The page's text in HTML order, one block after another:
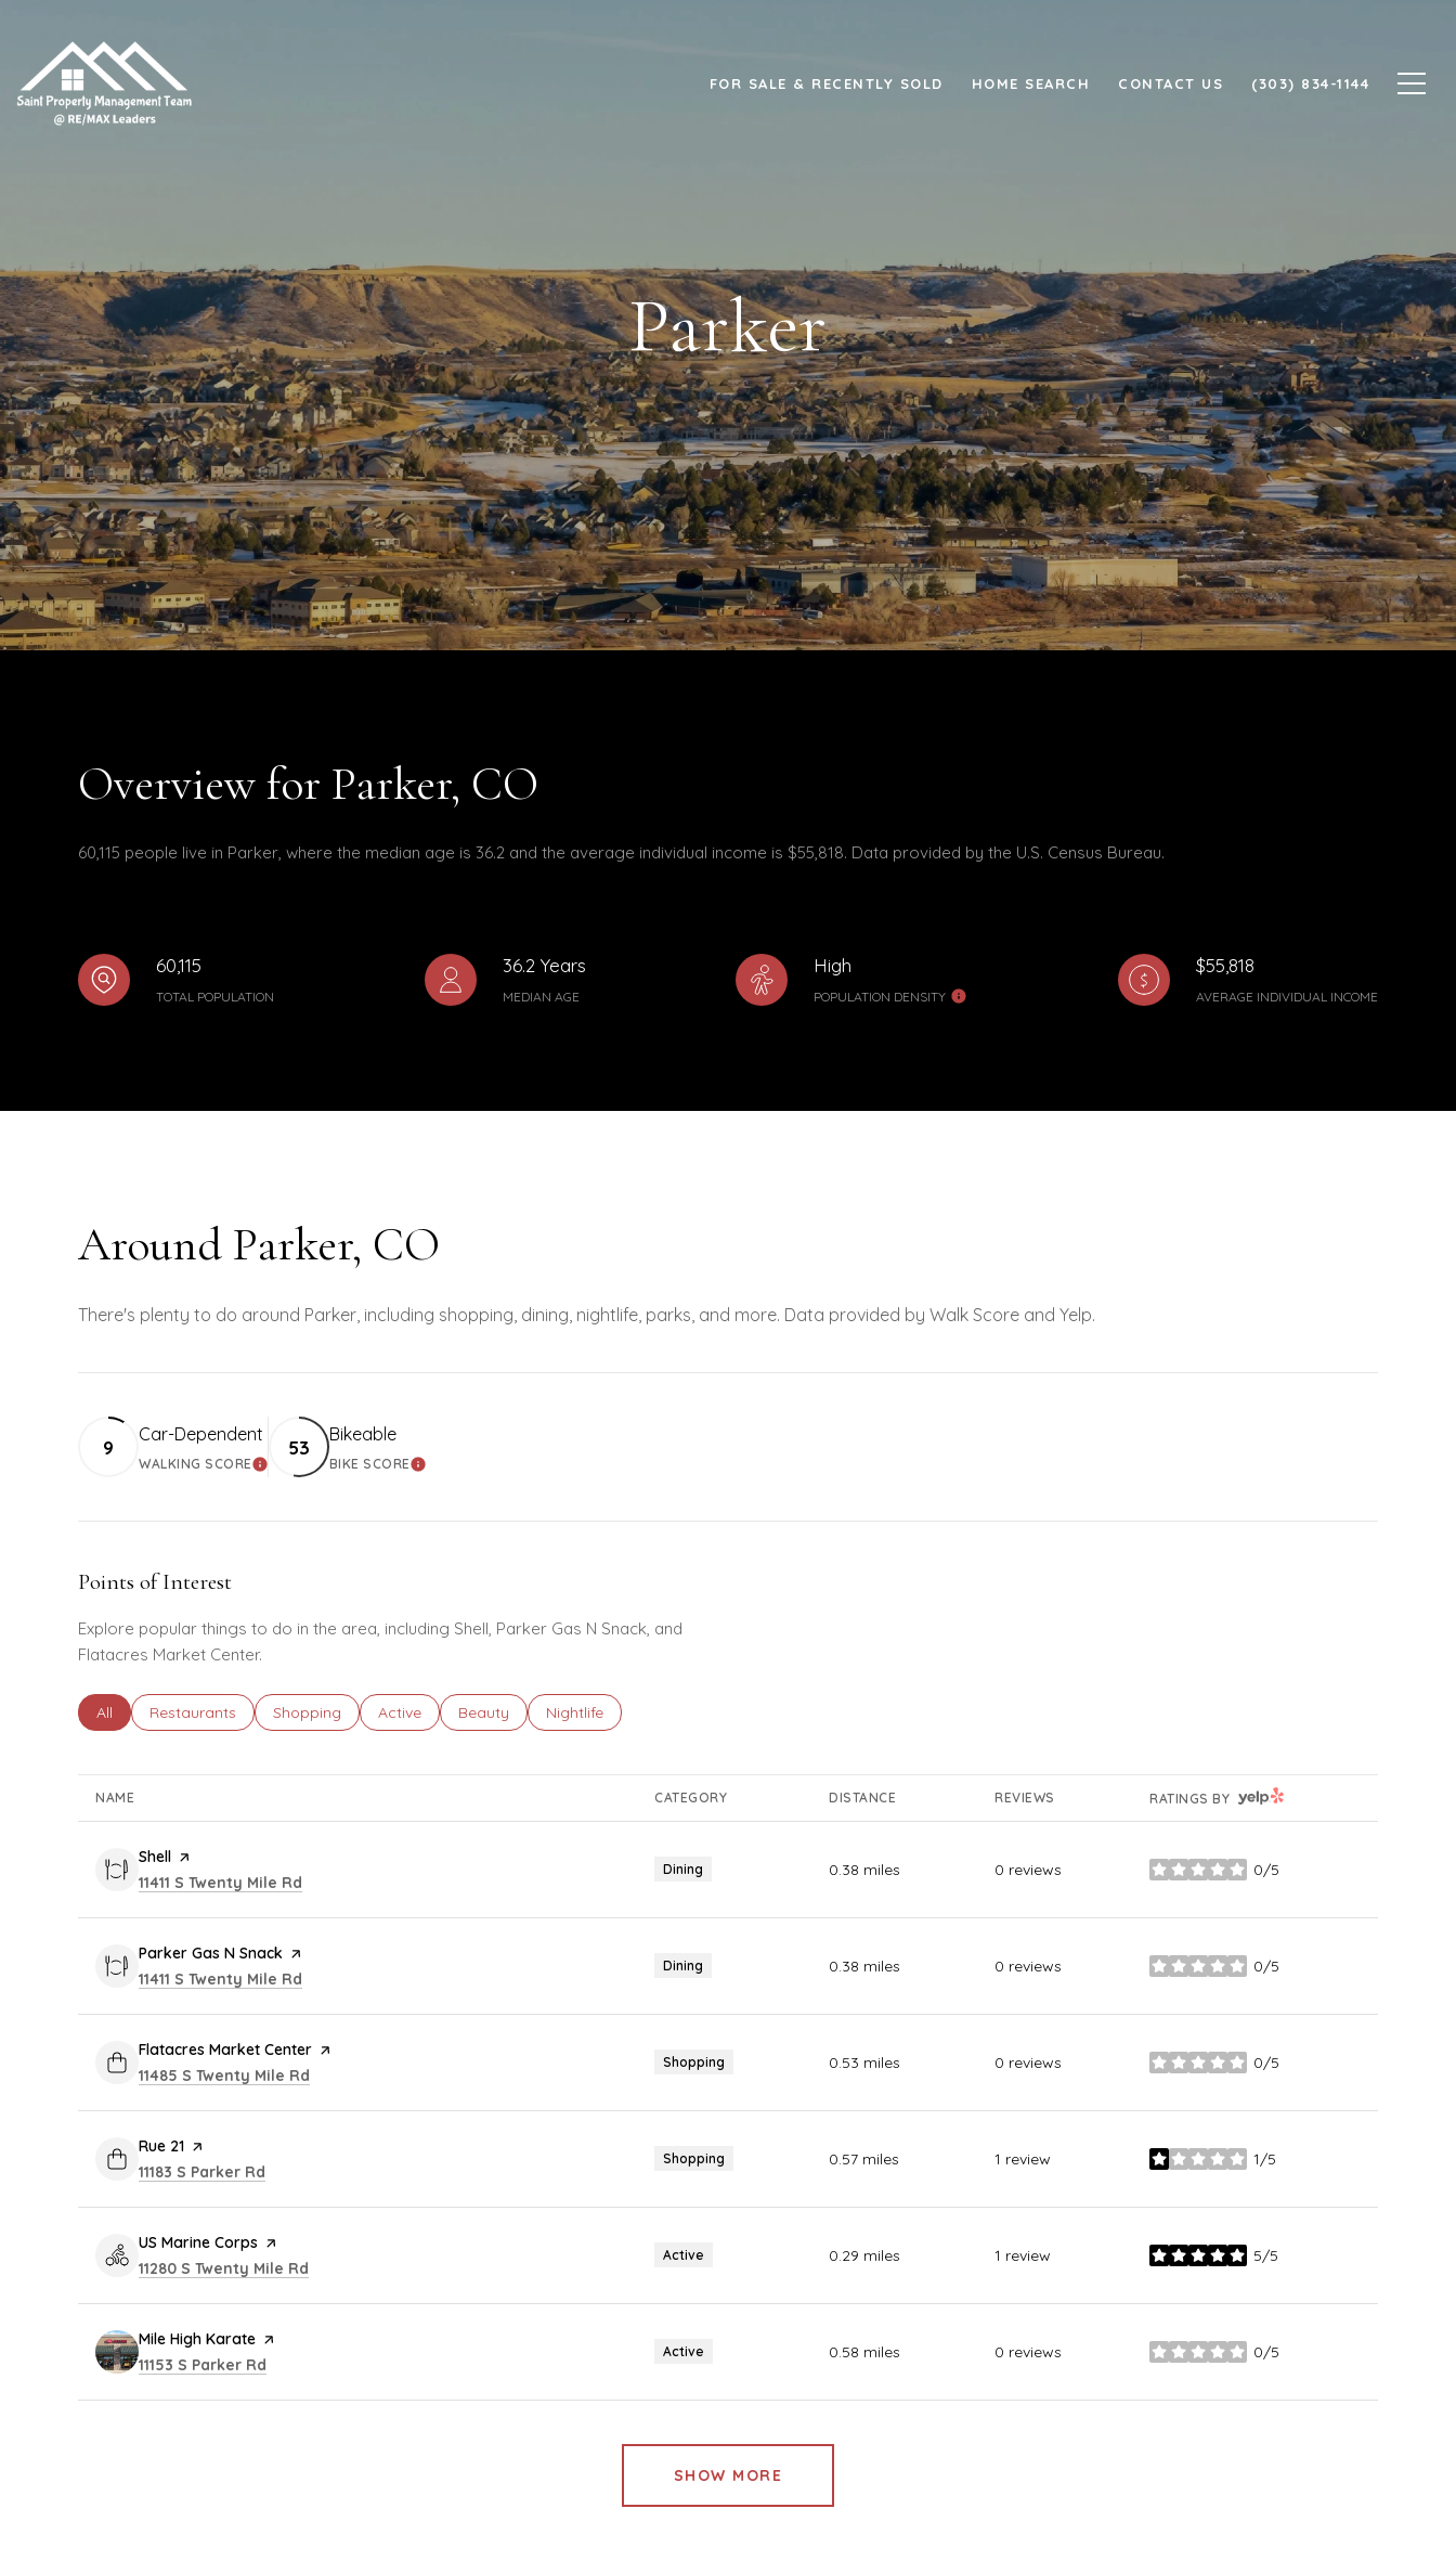
FOR SALE & RECENTLY SOLD HOME SEARCH CONTACT US (303) 834-1144
Parker
Overview for Parker, CO
60,115 people live in Parker, where the median age is 36.2 and the average individual income is $55,818. Data provided by the U.S. Census Bureau.
60,115
TOTAL POPULATION
36.2 Years
MEDIAN AGE
High
POPULATION DENSITY
$55,818
AVERAGE INDIVIDUAL INCOME
Around Parker, CO
There's plenty to do around Parker, including shopping, dining, nightlife, parks, and more. Data provided by Walk Score and Yelp.
9
Car-Dependent
WALKING SCORELEARN MORE
53
Bikeable
BIKE SCORELEARN MORE
Points of Interest
Explore popular things to do in the area, including Shell, Parker Gas N Snack, and
Flatacres Market Center.
Search businesses related to
All Search businesses related to
Restaurants Search businesses related to
Shopping Search businesses related to
Active Search businesses related to
Beauty Search businesses related to
Nightlife
NAME CATEGORY DISTANCE REVIEWS RATINGS BY YELP
Visit the
Shell page on Yelp
Search
11411 S Twenty Mile Rd
Dining 0.38 miles 0 reviews 0/5
stars
Visit the
Parker Gas N Snack page on Yelp
Search
11411 S Twenty Mile Rd
Dining 0.38 miles 0 reviews 0/5
stars
Visit the
Flatacres Market Center page on Yelp
Search
11485 S Twenty Mile Rd
Shopping 0.53 miles 0 reviews 0/5
stars
Visit the
Rue 21 page on Yelp
Search
11183 S Parker Rd
Shopping 0.57 miles 1 review 1/5
stars
Visit the
US Marine Corps page on Yelp
Search
11280 S Twenty Mile Rd
Active 0.29 miles 1 review 5/5
stars
Visit the
Mile High Karate page on Yelp
Search
11153 S Parker Rd
Active 0.58 miles 0 reviews 0/5
stars
SHOW MORE